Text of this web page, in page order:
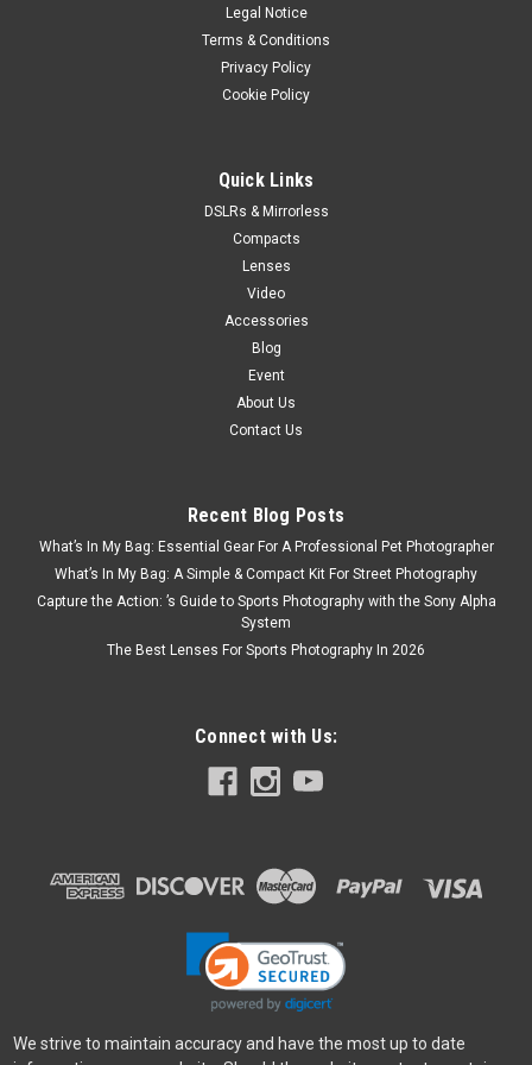
ALTA PRO 2 264AP ALUMINUM TRIPOD, 3-WAY BALL HEAD
ALTA PRO 2 264AP is a 4-section aluminum tripod with the
fluidity of the ALTA PH-32 3-way head, ideal for both video
and photo. Quick Action - Intuitive setup in seconds.
ADD TO CART
Vanguard Sku: 11278
Vanguard Alta Pro 2 263AV with Video Head
The ALTA PRO 2 263AV Aluminum video tripod kit is a new 3
section tripod kit that is ideal for video and sport optic
applications. Combined with the Alta PH-114V video pan
Magnesium Alloy...
Legal Notice
Terms & Conditions
Privacy Policy
Cookie Policy
Quick Links
DSLRs & Mirrorless
Compacts
Lenses
Video
Accessories
Blog
Event
About Us
Contact Us
Recent Blog Posts
What’s In My Bag: Essential Gear For A Professional Pet Photographer
What’s In My Bag: A Simple & Compact Kit For Street Photography
Capture the Action: ’s Guide to Sports Photography with the Sony Alpha
System
The Best Lenses For Sports Photography In 2026
Connect with Us:
We strive to maintain accuracy and have the most up to date